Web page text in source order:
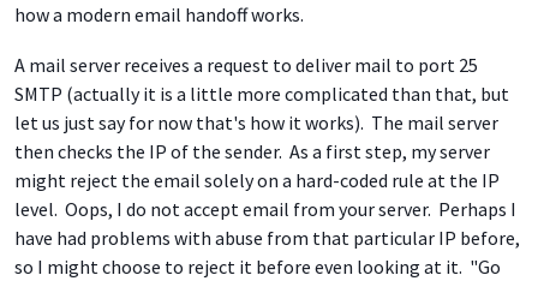
how a modern email handoff works.
A mail server receives a request to deliver mail to port 25
SMTP (actually it is a little more complicated than that, but
let us just say for now that's how it works). The mail server
then checks the IP of the sender. As a first step, my server
might reject the email solely on a hard-coded rule at the IP
level. Oops, I do not accept email from your server. Perhaps I
have had problems with abuse from that particular IP before,
so I might choose to reject it before even looking at it. "Go